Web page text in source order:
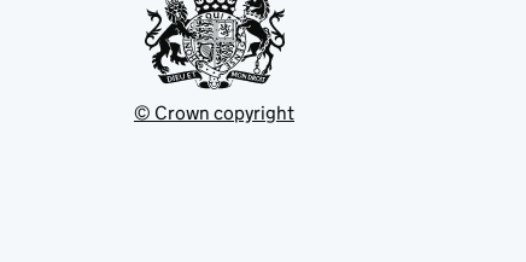
© Crown copyright